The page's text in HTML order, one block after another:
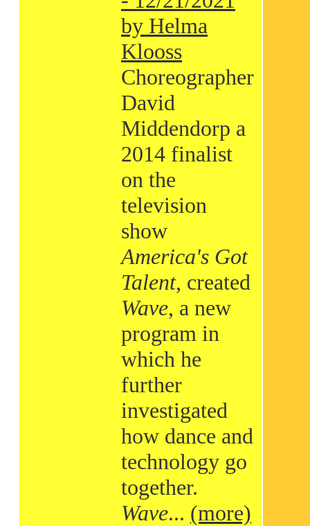
by Helma
Klooss
Choreographer
David
Middendorp a
2014 finalist
on the
television
show
America's Got
Talent, created
Wave, a new
program in
which he
further
investigated
how dance and
technology go
together.
Wave... (more)